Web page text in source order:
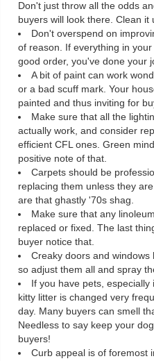
Don't just throw all the odds
buyers will look there. Clean
Don't overspend on
of reason. If everything in
good order, you've done your
A bit of paint can work
or a bad scuff mark. Your
painted and thus inviting for
Make sure that all the
actually work, and consider
efficient CFL ones. Green
positive note of that.
Carpets should be
replacing them unless they
are that ghastly '70s shag.
Make sure that any
replaced or fixed. The last
buyer notice that.
Creaky doors and
so adjust them all and spray
If you have pets,
kitty litter is changed very
day. Many buyers can smell
Needless to say keep your
buyers!
Curb appeal is of foremost